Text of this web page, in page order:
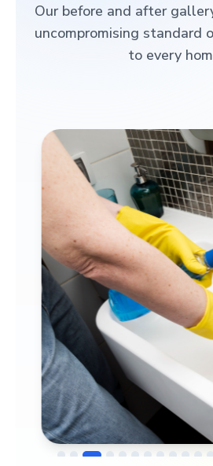
Our before and after
uncompromising standard
to every